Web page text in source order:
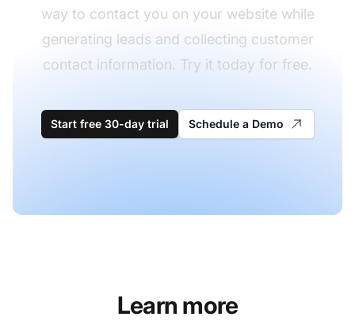
way to contact you on your website while
generating leads and collecting customer
contact information. Try it today for free.
Start free 30-day trial Schedule a Demo
Learn more